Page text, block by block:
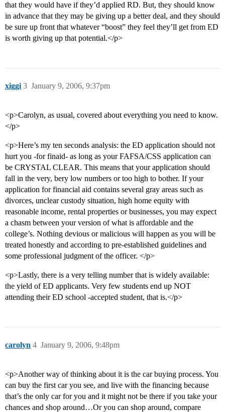
that they would have if they’d applied RD. But, they should know
in advance that they may be giving up a better deal, and they should
be sure up front that whatever “boost” they feel they’ll get from ED
is worth giving up that potential.</p>
xiggi January 9, 2006, 9:37pm
3
<p>Carolyn, as usual, covered about everything you need to know.
</p>
<p>Here’s my ten seconds analysis: the ED application should not
hurt you -for finaid- as long as your FAFSA/CSS application can
be CRYSTAL CLEAR. This means that your application should
fall in the very, bery low numbers or too high to bother. If your
application for financial aid contains several gray areas such as
divorces, unclear custody situation, high home equity with
reasonable income, rental properties or businesses, you may expect
a chasm between your version of what is affordable and the
college’s. Nothing devious or malicious will happen as you will be
treated honestly and according to pre-established guidelines and
some professional judgment of the officer. </p>
<p>Lastly, there is a very telling number that is widely available:
the yield of ED applicants. Very few students end up NOT
attending their ED school -accepted student, that is.</p>
carolyn January 9, 2006, 9:48pm
4
<p>Another way of thinking about it is the car buying process. You
can buy the first car you see, and live with the financing because
that’s the only car for you and it might not be there if you take your
chances and shop around…Or you can shop around, compare